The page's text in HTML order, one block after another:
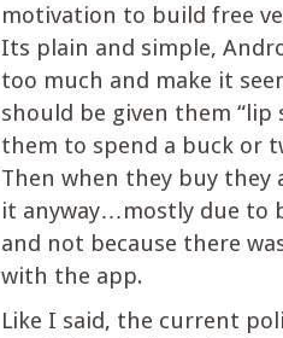
motivation to build free
Its plain and simple,
too much and make it
should be given them “lip
them to spend a buck or
Then when they buy they
it anyway…mostly due to
and not because there
with the app.
Like I said, the current